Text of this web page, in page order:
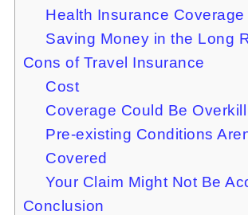
Health Insurance Coverage
Saving Money in the Long
Cons of Travel Insurance
Cost
Coverage Could Be Overkill
Pre-existing Conditions
Covered
Your Claim Might Not Be
Conclusion